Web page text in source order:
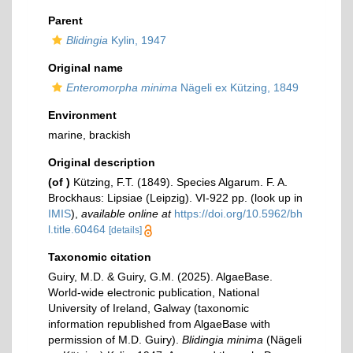
Parent
Blidingia Kylin, 1947
Original name
Enteromorpha minima Nägeli ex Kützing, 1849
Environment
marine, brackish
Original description
(of ) Kützing, F.T. (1849). Species Algarum. F. A.
Brockhaus: Lipsiae (Leipzig). VI-922 pp. (look up in
IMIS), available online at https://doi.org/10.5962/bh
l.title.60464 [details]
Taxonomic citation
Guiry, M.D. & Guiry, G.M. (2025). AlgaeBase.
World-wide electronic publication, National
University of Ireland, Galway (taxonomic
information republished from AlgaeBase with
permission of M.D. Guiry). Blidingia minima (Nägeli